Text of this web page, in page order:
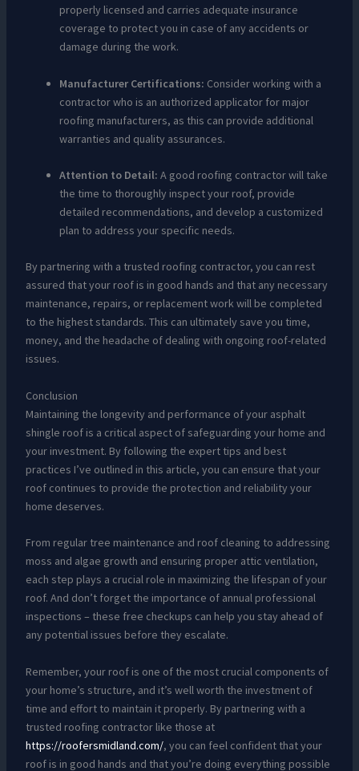
properly licensed and carries adequate insurance
coverage to protect you in case of any accidents or
damage during the work.
Manufacturer Certifications: Consider working with a
contractor who is an authorized applicator for major
roofing manufacturers, as this can provide additional
warranties and quality assurances.
Attention to Detail: A good roofing contractor will take
the time to thoroughly inspect your roof, provide
detailed recommendations, and develop a customized
plan to address your specific needs.
By partnering with a trusted roofing contractor, you can rest
assured that your roof is in good hands and that any necessary
maintenance, repairs, or replacement work will be completed
to the highest standards. This can ultimately save you time,
money, and the headache of dealing with ongoing roof-related
issues.
Conclusion
Maintaining the longevity and performance of your asphalt
shingle roof is a critical aspect of safeguarding your home and
your investment. By following the expert tips and best
practices I’ve outlined in this article, you can ensure that your
roof continues to provide the protection and reliability your
home deserves.
From regular tree maintenance and roof cleaning to addressing
moss and algae growth and ensuring proper attic ventilation,
each step plays a crucial role in maximizing the lifespan of your
roof. And don’t forget the importance of annual professional
inspections – these free checkups can help you stay ahead of
any potential issues before they escalate.
Remember, your roof is one of the most crucial components of
your home’s structure, and it’s well worth the investment of
time and effort to maintain it properly. By partnering with a
trusted roofing contractor like those at
https://roofersmidland.com/, you can feel confident that your
roof is in good hands and that you’re doing everything possible